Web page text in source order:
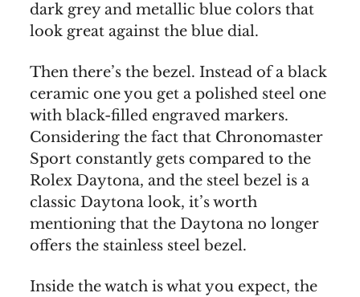
dark grey and metallic blue colors that
look great against the blue dial.
Then there’s the bezel. Instead of a black
ceramic one you get a polished steel one
with black-filled engraved markers.
Considering the fact that Chronomaster
Sport constantly gets compared to the
Rolex Daytona, and the steel bezel is a
classic Daytona look, it’s worth
mentioning that the Daytona no longer
offers the stainless steel bezel.
Inside the watch is what you expect, the